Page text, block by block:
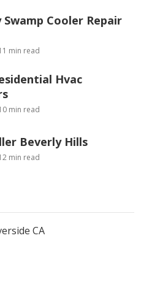
Cooler Repair
min read
Hvac
min read
Beverly Hills
min read
CA